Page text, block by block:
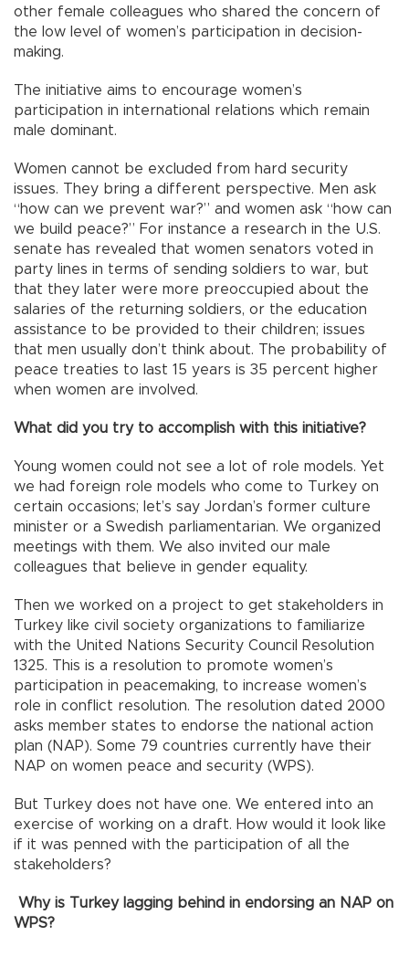
other female colleagues who shared the concern of
the low level of women’s participation in decision-
making.
The initiative aims to encourage women’s
participation in international relations which remain
male dominant.
Women cannot be excluded from hard security
issues. They bring a different perspective. Men ask
“how can we prevent war?” and women ask “how can
we build peace?” For instance a research in the U.S.
senate has revealed that women senators voted in
party lines in terms of sending soldiers to war, but
that they later were more preoccupied about the
salaries of the returning soldiers, or the education
assistance to be provided to their children; issues
that men usually don’t think about. The probability of
peace treaties to last 15 years is 35 percent higher
when women are involved.
What did you try to accomplish with this initiative?
Young women could not see a lot of role models. Yet
we had foreign role models who come to Turkey on
certain occasions; let’s say Jordan’s former culture
minister or a Swedish parliamentarian. We organized
meetings with them. We also invited our male
colleagues that believe in gender equality.
Then we worked on a project to get stakeholders in
Turkey like civil society organizations to familiarize
with the United Nations Security Council Resolution
1325. This is a resolution to promote women’s
participation in peacemaking, to increase women’s
role in conflict resolution. The resolution dated 2000
asks member states to endorse the national action
plan (NAP). Some 79 countries currently have their
NAP on women peace and security (WPS).
But Turkey does not have one. We entered into an
exercise of working on a draft. How would it look like
if it was penned with the participation of all the
stakeholders?
Why is Turkey lagging behind in endorsing an NAP on
WPS?